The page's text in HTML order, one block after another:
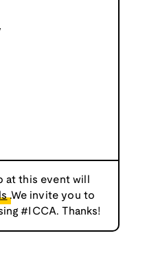
at this event will
.We invite you to
#ICCA. Thanks!